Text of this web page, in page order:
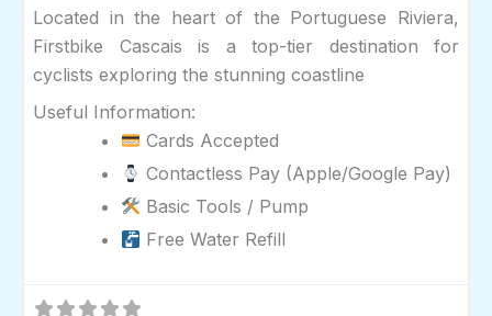
Located in the heart of the Portuguese Riviera,
Firstbike Cascais is a top-tier destination for
cyclists exploring the stunning coastline
Useful Information:
Cards Accepted
Contactless Pay (Apple/Google Pay)
Basic Tools / Pump
Free Water Refill